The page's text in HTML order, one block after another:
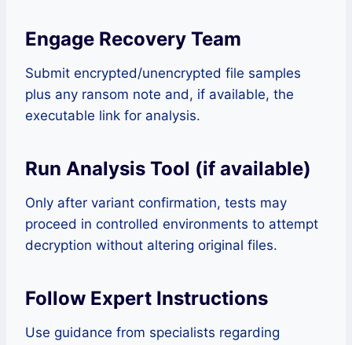
Engage Recovery Team
Submit encrypted/unencrypted file samples
plus any ransom note and, if available, the
executable link for analysis.
Run Analysis Tool (if available)
Only after variant confirmation, tests may
proceed in controlled environments to attempt
decryption without altering original files.
Follow Expert Instructions
Use guidance from specialists regarding